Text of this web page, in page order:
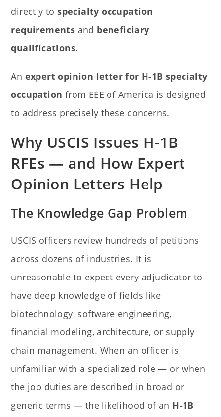
directly tospecialty occupation
requirements and beneficiary
qualifications.
An expert opinion letter for H-1B specialty
occupation from EEE of America is designed
to address precisely these concerns.
Why USCIS Issues H-1B
RFEs — and How Expert
Opinion Letters Help
The Knowledge Gap Problem
USCIS officers review hundreds of petitions
across dozens of industries. It is
unreasonable to expect every adjudicator to
have deep knowledge of fields like
biotechnology, software engineering,
financial modeling, architecture, or supply
chain management. When an officer is
unfamiliar with a specialized role — or when
the job duties are described in broad or
generic terms — the likelihood of an H-1B